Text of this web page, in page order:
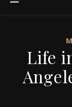
Life